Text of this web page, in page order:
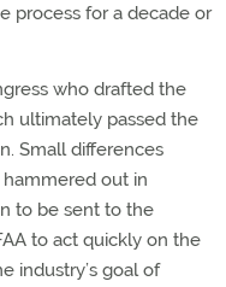
process for a decade or
who drafted the
ultimately passed the
Small differences
out in
to be sent to the
to act quickly on the
industry’s goal of